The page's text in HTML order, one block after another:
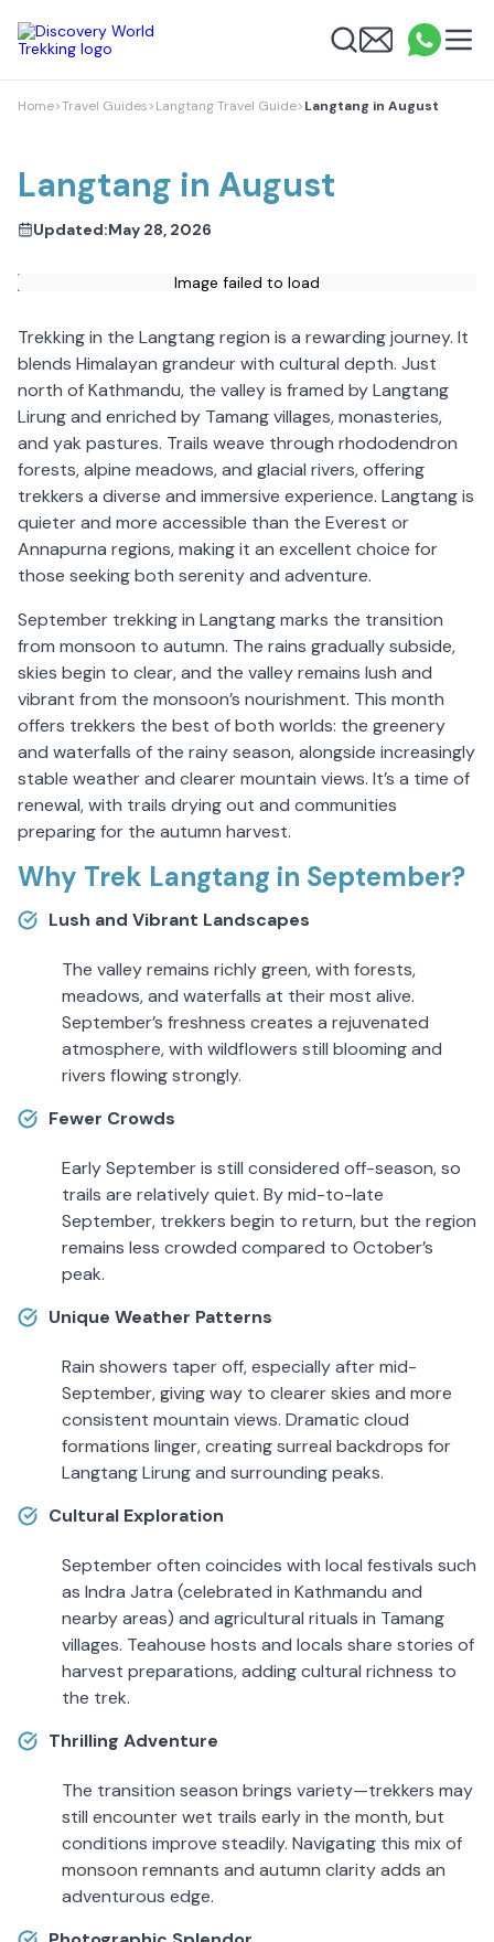
Discovery World Trekking SearchEmail
Home>Travel Guides>Langtang Travel Guide>Langtang in August
Langtang in August
Updated:May 28, 2026
Image failed to load
Trekking in the Langtang region is a rewarding journey. It
blends Himalayan grandeur with cultural depth. Just
north of Kathmandu, the valley is framed by Langtang
Lirung and enriched by Tamang villages, monasteries,
and yak pastures. Trails weave through rhododendron
forests, alpine meadows, and glacial rivers, offering
trekkers a diverse and immersive experience. Langtang is
quieter and more accessible than the Everest or
Annapurna regions, making it an excellent choice for
those seeking both serenity and adventure.
September trekking in Langtang marks the transition
from monsoon to autumn. The rains gradually subside,
skies begin to clear, and the valley remains lush and
vibrant from the monsoon’s nourishment. This month
offers trekkers the best of both worlds: the greenery
and waterfalls of the rainy season, alongside increasingly
stable weather and clearer mountain views. It’s a time of
renewal, with trails drying out and communities
preparing for the autumn harvest.
Why Trek Langtang in September?
Lush and Vibrant Landscapes
The valley remains richly green, with forests,
meadows, and waterfalls at their most alive.
September’s freshness creates a rejuvenated
atmosphere, with wildflowers still blooming and
rivers flowing strongly.
Fewer Crowds
Early September is still considered off-season, so
trails are relatively quiet. By mid-to-late
September, trekkers begin to return, but the region
remains less crowded compared to October’s
peak.
Unique Weather Patterns
Rain showers taper off, especially after mid-
September, giving way to clearer skies and more
consistent mountain views. Dramatic cloud
formations linger, creating surreal backdrops for
Langtang Lirung and surrounding peaks.
Cultural Exploration
September often coincides with local festivals such
as Indra Jatra (celebrated in Kathmandu and
nearby areas) and agricultural rituals in Tamang
villages. Teahouse hosts and locals share stories of
harvest preparations, adding cultural richness to
the trek.
Thrilling Adventure
The transition season brings variety—trekkers may
still encounter wet trails early in the month, but
conditions improve steadily. Navigating this mix of
monsoon remnants and autumn clarity adds an
adventurous edge.